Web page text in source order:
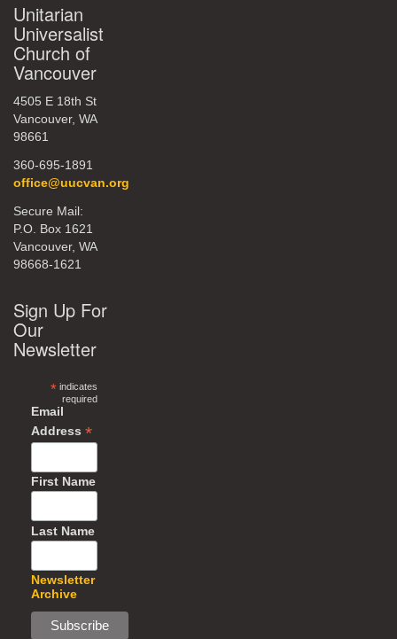
Unitarian
Universalist
Church of
Vancouver
4505 E 18th St
Vancouver, WA
98661
360-695-1891
office@uucvan.org
Secure Mail:
P.O. Box 1621
Vancouver, WA
98668-1621
Sign Up For
Our
Newsletter
*indicates
required
Email
Address *
First Name
Last Name
Newsletter
Archive